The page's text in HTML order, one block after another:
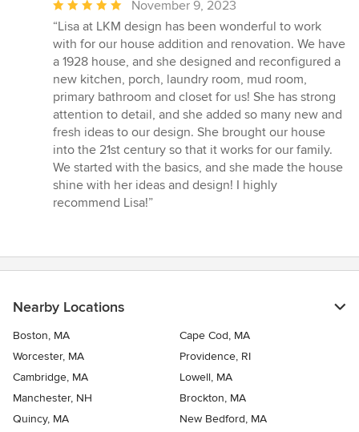
Average
rating:
5
out
of
5
stars
November 9, 2023
“Lisa at LKM design has been wonderful to work
with for our house addition and renovation. We have
a 1928 house, and she designed and reconfigured a
new kitchen, porch, laundry room, mud room,
primary bathroom and closet for us! She has strong
attention to detail, and she added so many new and
fresh ideas to our design. She brought our house
into the 21st century so that it works for our family.
We started with the basics, and she made the house
shine with her ideas and design! I highly
recommend Lisa!”
Nearby Locations
Boston, MA
Cape Cod, MA
Worcester, MA
Providence, RI
Cambridge, MA
Lowell, MA
Manchester, NH
Brockton, MA
Quincy, MA
New Bedford, MA